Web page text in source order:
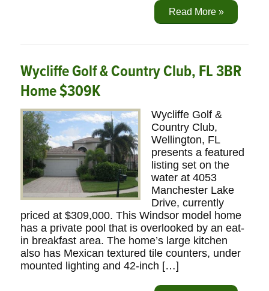
Read More »
Wycliffe Golf & Country Club, FL 3BR
Home $309K
Wycliffe Golf &
Country Club,
Wellington, FL
presents a featured
listing set on the
water at 4053
Manchester Lake
Drive, currently
priced at $309,000. This Windsor model home
has a private pool that is overlooked by an eat-
in breakfast area. The home’s large kitchen
also has Mexican textured tile counters, under
mounted lighting and 42-inch […]